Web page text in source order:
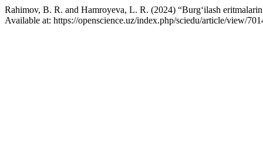
Rahimov, B. R. and Hamroyeva, L. R. (2024) “Burg‘ilash
Available at: https://openscience.uz/index.php/sciedu/article/view/